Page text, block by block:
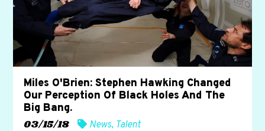
Miles O'Brien: Stephen Hawking Changed
Our Perception Of Black Holes And The
Big Bang.
03/15/18
News, Talent